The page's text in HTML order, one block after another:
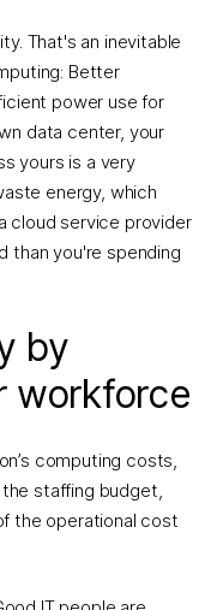
That's an inevitable
Better
power use for
data center, your
yours is a very
energy, which
cloud service provider
than you're spending
by
workforce
computing costs,
staffing budget,
the operational cost